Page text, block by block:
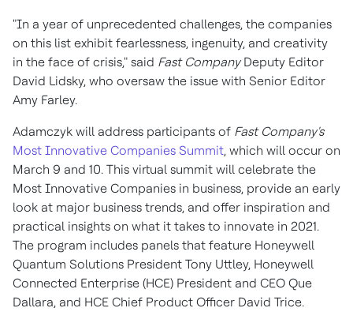
"In a year of unprecedented challenges, the companies
on this list exhibit fearlessness, ingenuity, and creativity
in the face of crisis," said Fast CompanyDeputy Editor
David Lidsky, who oversaw the issue with Senior Editor
Amy Farley.
Adamczyk will address participants of Fast Company's
Most Innovative Companies Summit, which will occur on
March 9 and 10. This virtual summit will celebrate the
Most Innovative Companies in business, provide an early
look at major business trends, and offer inspiration and
practical insights on what it takes to innovate in 2021.
The program includes panels that feature Honeywell
Quantum Solutions President Tony Uttley, Honeywell
Connected Enterprise (HCE) President and CEO Que
Dallara, and HCE Chief Product Officer David Trice.